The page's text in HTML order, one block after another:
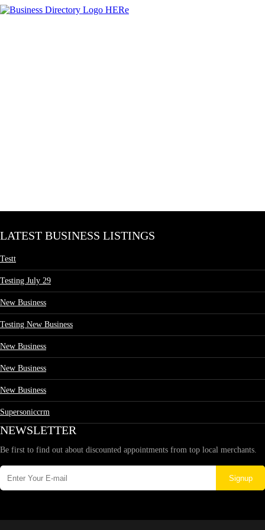
LATEST BUSINESS LISTINGS
Testt
Testing July 29
New Business
Testing New Business
New Business
New Business
New Business
Supersoniccrm
NEWSLETTER
Be first to find out about discounted appointments from top local merchants.
Signup